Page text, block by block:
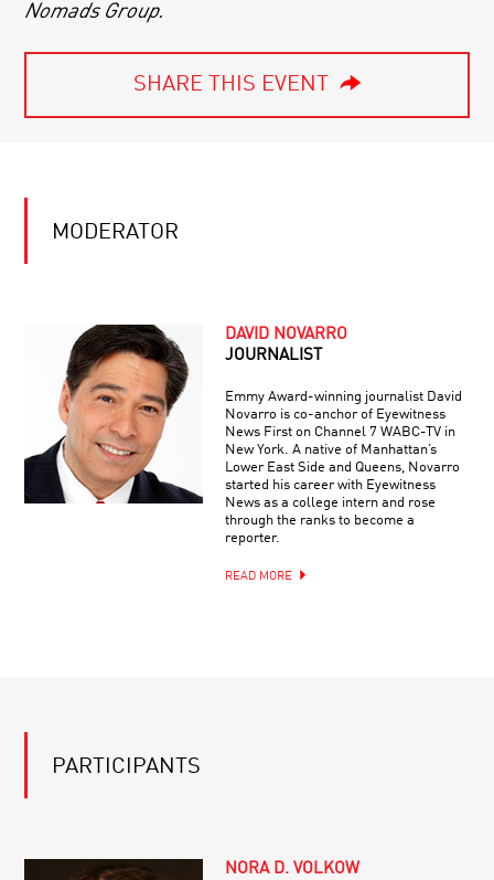
Nomads Group.
SHARE THIS EVENT
MODERATOR
DAVID NOVARRO
JOURNALIST
Emmy Award-winning journalist David
Novarro is co-anchor of Eyewitness
News First on Channel 7 WABC-TV in
New York. A native of Manhattan’s
Lower East Side and Queens, Novarro
started his career with Eyewitness
News as a college intern and rose
through the ranks to become a
reporter.
READ MORE
PARTICIPANTS
NORA D. VOLKOW